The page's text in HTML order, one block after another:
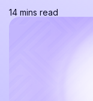
14 mins read